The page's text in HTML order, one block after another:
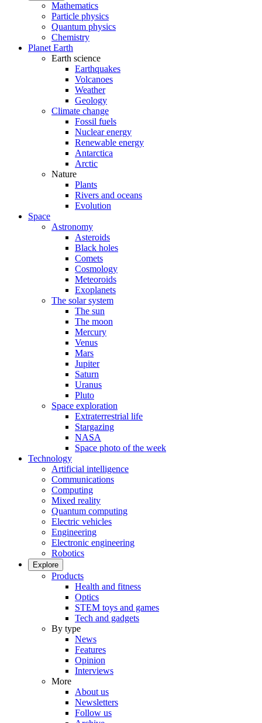
Mathematics
Particle physics
Quantum physics
Chemistry
Planet Earth
Earth science
Earthquakes
Volcanoes
Weather
Geology
Climate change
Fossil fuels
Nuclear energy
Renewable energy
Antarctica
Arctic
Nature
Plants
Rivers and oceans
Evolution
Space
Astronomy
Asteroids
Black holes
Comets
Cosmology
Meteoroids
Exoplanets
The solar system
The sun
The moon
Mercury
Venus
Mars
Jupiter
Saturn
Uranus
Pluto
Space exploration
Extraterrestrial life
Stargazing
NASA
Space photo of the week
Technology
Artificial intelligence
Communications
Computing
Mixed reality
Quantum computing
Electric vehicles
Engineering
Electronic engineering
Robotics
Explore
Products
Health and fitness
Optics
STEM toys and games
Tech and gadgets
By type
News
Features
Opinion
Interviews
More
About us
Newsletters
Follow us